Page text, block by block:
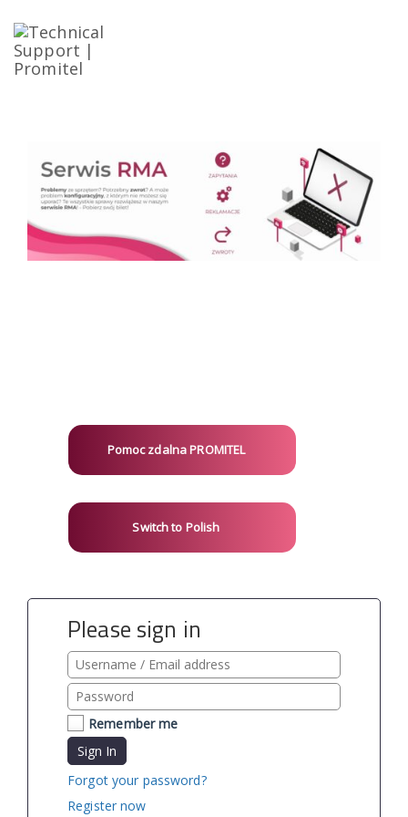
Pomoc zdalna PROMITEL
Switch to Polish
Please sign in
Remember me
Sign In
Forgot your password?
Register now